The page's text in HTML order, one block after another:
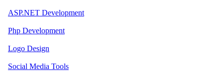
ASP.NET Development
Php Development
Logo Design
Social Media Tools